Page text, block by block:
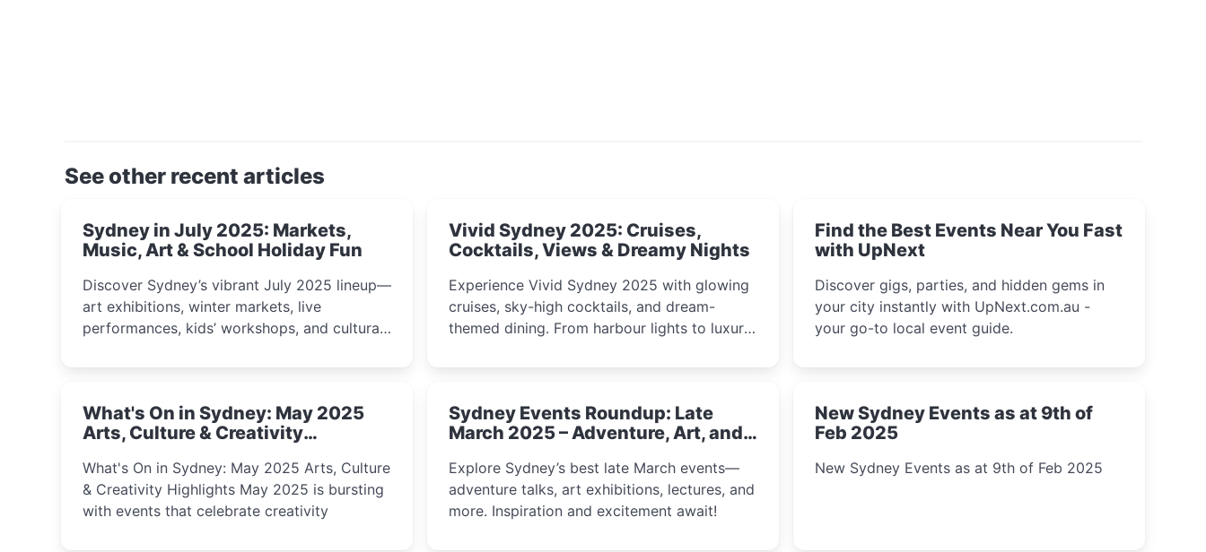
See other recent articles
Sydney in July 2025: Markets,
Music, Art & School Holiday Fun
Discover Sydney’s vibrant July 2025 lineup—
art exhibitions, winter markets, live
performances, kids’ workshops, and cultural
and curious minds.
Vivid Sydney 2025: Cruises,
Cocktails, Views & Dreamy Nights
Experience Vivid Sydney 2025 with glowing
cruises, sky-high cocktails, and dream-
themed dining. From harbour lights to luxury
immersive winter festival moments.
Find the Best Events Near You Fast
with UpNext
Discover gigs, parties, and hidden gems in
your city instantly with UpNext.com.au -
your go-to local event guide.
What's On in Sydney: May 2025
Arts, Culture & Creativity
What's On in Sydney: May 2025 Arts, Culture
& Creativity Highlights May 2025 is bursting
with events that celebrate creativity
Sydney Events Roundup: Late
March 2025 – Adventure, Art, and
Explore Sydney’s best late March events—
adventure talks, art exhibitions, lectures, and
more. Inspiration and excitement await!
New Sydney Events as at 9th of
Feb 2025
New Sydney Events as at 9th of Feb 2025